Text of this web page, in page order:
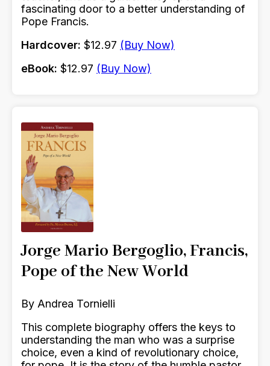
fascinating door to a better understanding of
Pope Francis.
Hardcover: $12.97 (Buy Now)
eBook: $12.97 (Buy Now)
Jorge Mario Bergoglio, Francis,
Pope of the New World
By Andrea Tornielli
This complete biography offers the keys to
understanding the man who was a surprise
choice, even a kind of revolutionary choice,